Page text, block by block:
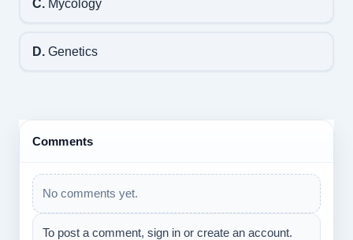
C.Mycology
D.Genetics
Comments
No comments yet.
To post a comment, sign in or create an account.